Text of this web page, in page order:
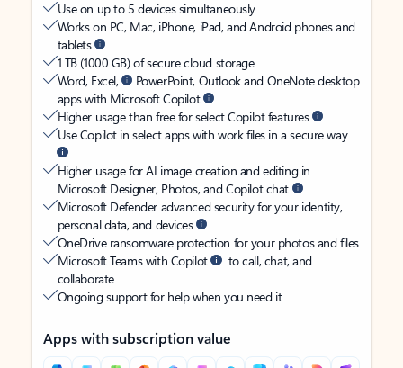
Use on up to 5 devices simultaneously
Works on PC, Mac, iPhone, iPad, and Android phones and
tablets
1 TB (1000 GB) of secure cloud storage
Word, Excel,
PowerPoint, Outlook and OneNote desktop
apps with Microsoft Copilot
Higher usage than free for select Copilot features
Use Copilot in select apps with work files in a secure way
Higher usage for AI image creation and editing in
Microsoft Designer, Photos, and Copilot chat
Microsoft Defender advanced security for your identity,
personal data, and devices
OneDrive ransomware protection for your photos and files
Microsoft Teams with Copilot
to call, chat, and
collaborate
Ongoing support for help when you need it
Apps with subscription value